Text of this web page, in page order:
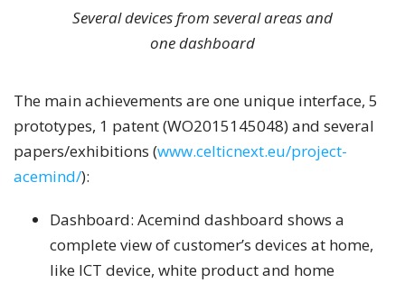
Several devices from several areas and
one dashboard
The main achievements are one unique interface, 5
prototypes, 1 patent (WO2015145048) and several
papers/exhibitions (www.celticnext.eu/project-
acemind/):
Dashboard: Acemind dashboard shows a
complete view of customer’s devices at home,
like ICT device, white product and home